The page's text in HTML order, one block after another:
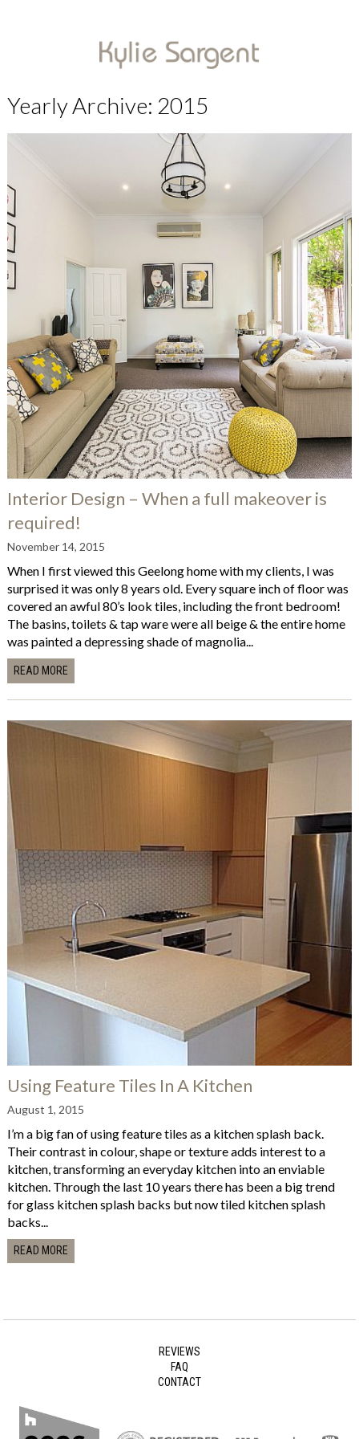
Yearly Archive: 2015
Interior Design – When a full makeover is
required!
November 14, 2015
When I first viewed this Geelong home with my clients, I was
surprised it was only 8 years old. Every square inch of floor was
covered an awful 80’s look tiles, including the front bedroom!
The basins, toilets & tap ware were all beige & the entire home
was painted a depressing shade of magnolia...
READ MORE
Using Feature Tiles In A Kitchen
August 1, 2015
I’m a big fan of using feature tiles as a kitchen splash back.
Their contrast in colour, shape or texture adds interest to a
kitchen, transforming an everyday kitchen into an enviable
kitchen. Through the last 10 years there has been a big trend
for glass kitchen splash backs but now tiled kitchen splash
backs...
READ MORE
REVIEWS
FAQ
CONTACT